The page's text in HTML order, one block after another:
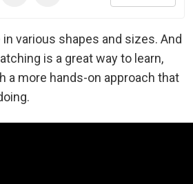
various shapes and sizes. And
is a great way to learn,
a more hands-on approach that